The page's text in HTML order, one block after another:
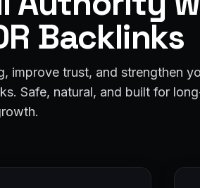
Backlinks
improve trust, and strengthen
Safe, natural, and built for